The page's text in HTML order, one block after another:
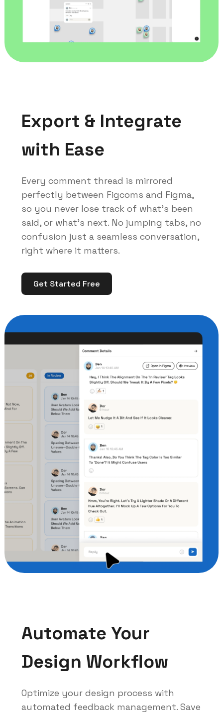
Export & Integrate
with Ease
Every comment thread is mirrored
perfectly between Figcoms and Figma,
so you never lose track of what's been
said, or what's next. No jumping tabs, no
confusion just a seamless conversation,
right where it matters.
Get Started Free
Automate Your
Design Workflow
Optimize your design process with
automated feedback management. Save